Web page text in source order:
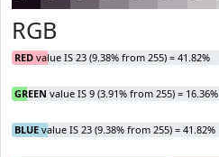
RGB
RED value IS 23 (9.38% from 255) = 41.82%
GREEN value IS 9 (3.91% from 255) = 16.36%
BLUE value IS 23 (9.38% from 255) = 41.82%